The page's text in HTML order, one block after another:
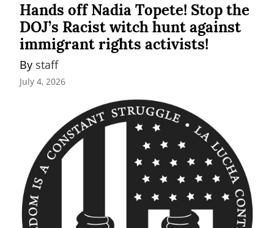
Hands off Nadia Topete! Stop the
DOJ’s Racist witch hunt against
immigrant rights activists!
By staff
July 4, 2026